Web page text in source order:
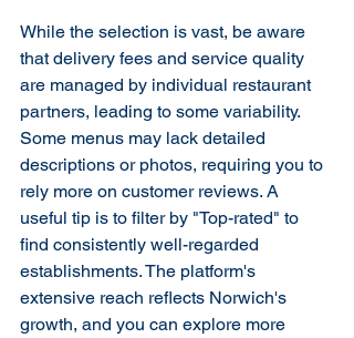
While the selection is vast, be aware
that delivery fees and service quality
are managed by individual restaurant
partners, leading to some variability.
Some menus may lack detailed
descriptions or photos, requiring you to
rely more on customer reviews. A
useful tip is to filter by "Top-rated" to
find consistently well-regarded
establishments. The platform's
extensive reach reflects Norwich's
growth, and you can explore more